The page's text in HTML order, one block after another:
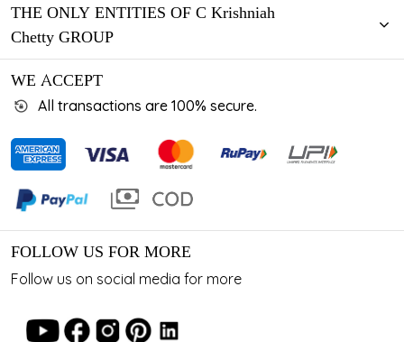
THE ONLY ENTITIES OF C Krishniah
Chetty GROUP
WE ACCEPT
All transactions are 100% secure.
FOLLOW US FOR MORE
Follow us on social media for more